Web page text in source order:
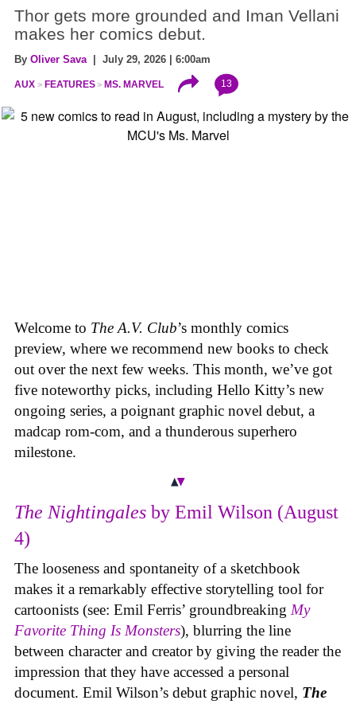
Thor gets more grounded and Iman Vellani
makes her comics debut.
By Oliver Sava | July 29, 2026 | 6:00am
AUX FEATURES MS. MARVEL 13
Welcome to The A.V. Club’s monthly comics
preview, where we recommend new books to check
out over the next few weeks. This month, we’ve got
five noteworthy picks, including Hello Kitty’s new
ongoing series, a poignant graphic novel debut, a
madcap rom-com, and a thunderous superhero
milestone.
The Nightingales by Emil Wilson (August
4)
The looseness and spontaneity of a sketchbook
makes it a remarkably effective storytelling tool for
cartoonists (see: Emil Ferris’ groundbreaking My
Favorite Thing Is Monsters), blurring the line
between character and creator by giving the reader the
impression that they have accessed a personal
document. Emil Wilson’s debut graphic novel, The